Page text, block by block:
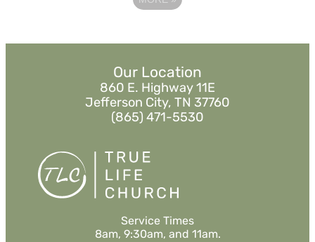
Our Location
860 E. Highway 11E
Jefferson City, TN 37760
(865) 471-5530
Service Times
8am, 9:30am, and 11am.